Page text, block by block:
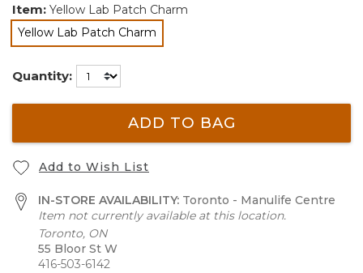
Item: Yellow Lab Patch Charm
Yellow Lab Patch Charm
selected
Quantity:
ADD TO BAG
Add to Wish List
IN-STORE AVAILABILITY: Toronto - Manulife Centre
Item not currently available at this location.
Toronto, ON
55 Bloor St W
416-503-6142